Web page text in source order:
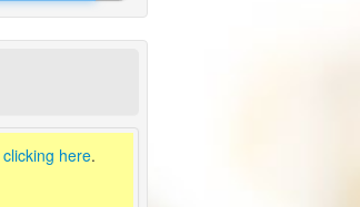
clicking here.